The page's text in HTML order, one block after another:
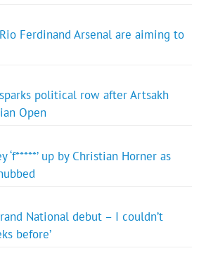
Ferdinand Arsenal are aiming to
political row after Artsakh
Open
‘f*****’ up by Christian Horner as
National debut – I couldn’t
before’